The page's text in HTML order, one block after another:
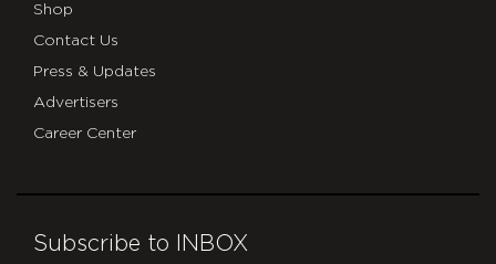
Shop
Contact Us
Press & Updates
Advertisers
Career Center
Subscribe to INBOX